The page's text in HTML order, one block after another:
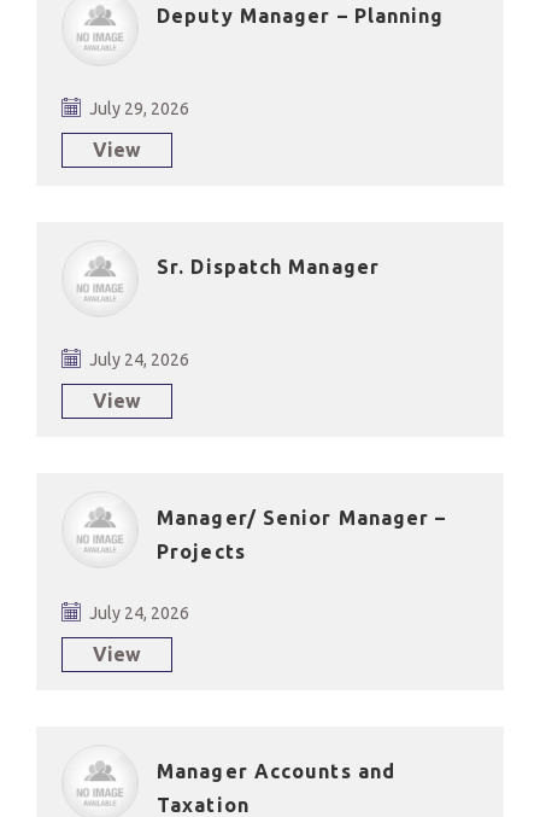
Deputy Manager – Planning
July 29, 2026
View
Sr. Dispatch Manager
July 24, 2026
View
Manager/ Senior Manager –
Projects
July 24, 2026
View
Manager Accounts and
Taxation